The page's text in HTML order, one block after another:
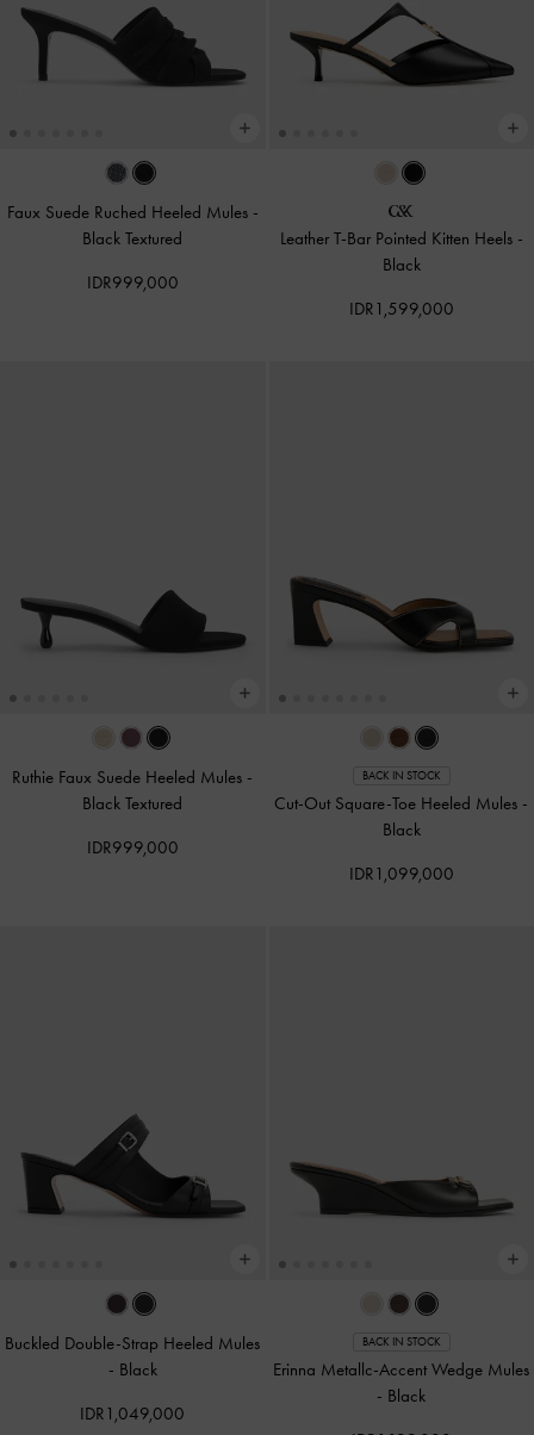
Faux Suede Ruched Heeled Mules -
Black Textured
IDR999,000
Leather T-Bar Pointed Kitten Heels -
Black
IDR1,599,000
Ruthie Faux Suede Heeled Mules -
Black Textured
IDR999,000
BACK IN STOCK
Cut-Out Square-Toe Heeled Mules -
Black
IDR1,099,000
Buckled Double-Strap Heeled Mules
- Black
IDR1,049,000
BACK IN STOCK
Erinna Metallc-Accent Wedge Mules
- Black